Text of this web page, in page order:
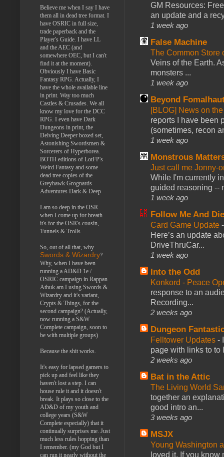
GM Resources:
an update and a
1 week ago
False Machine
The Common Store
Veins of the Earth.
monsters ...
1 week ago
Beyond
[BLOG] News on
reports I have been
(sometimes, recon
1 week ago
Monstrous
Just call me Jonny-
While I'm currently
guided reasoning --
1 week ago
Follow Me And
Card Game Update
Here’s an update
DriveThruCar...
1 week ago
Into the Odd
Konkord - Peace
response to an
Recording...
2 weeks ago
Dungeon
Felltower Updates -
page with links to to
2 weeks ago
Bat in the Attic
The Living World
together an
good intro an...
3 weeks ago
MSJX
Young Washington
loved it. If you
Believe me when I say I have
them all in dead tree format. I
have OSRIC in full size,
trade paperback and the
Player's Guide. I have LL
and the AEC (and
somewhere OEC, but I can't
find it at the moment).
Obviously I have Basic
Fantasy RPG. Actually, I
have the whole available line
in print. Way too much
Castles & Crusades. We all
know my love for the DCC
RPG. I even have Dark
Dungeons in print, the
Delving Deeper boxed set,
Astonishing Swordsmen &
Sorcerers of Hyperborea.
BOTH editions of LotFP's
Weird Fantasy and some
dead tree copies of the
Greyhawk Grognards
Adventures Dark & Deep
I am so deep in the OSR
when I come up for breath
it's for the OSR's cousin,
Tunnels & Trolls
So, out of all that, why
Swords & Wizardry?
Why, when I have been
running a AD&D 1e /
OSRIC campaign in Rappan
Athuk am I using Swords &
Wizardry and it's variant,
Crypts & Things, for the
second campaign? (Actually,
now running a S&W
Complete campaign, soon to
be with multiple groups)
Because the shit works.
It's easy for lapsed gamers to
pick up and feel like they
haven't lost a step. I can
house rule it and it doesn't
break. It plays so close to the
AD&D of my youth and
college years (S&W
Complete especially) that it
continually surprises me. Just
much less rules hopping than
I remember. (my God but I
can run it nearly without the